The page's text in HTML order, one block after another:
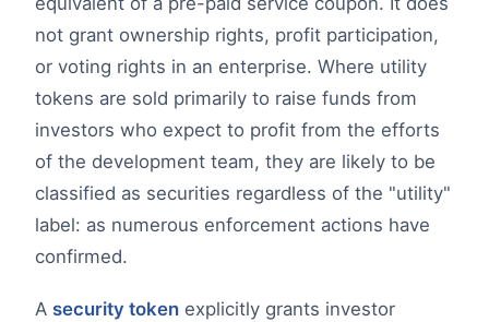
not grant ownership rights, profit participation,
or voting rights in an enterprise. Where utility
tokens are sold primarily to raise funds from
investors who expect to profit from the efforts
of the development team, they are likely to be
classified as securities regardless of the "utility"
label: as numerous enforcement actions have
confirmed.
A security token explicitly grants investor